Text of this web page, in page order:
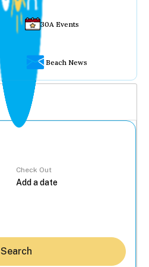
30A Events
Beach News
Check Out
Search